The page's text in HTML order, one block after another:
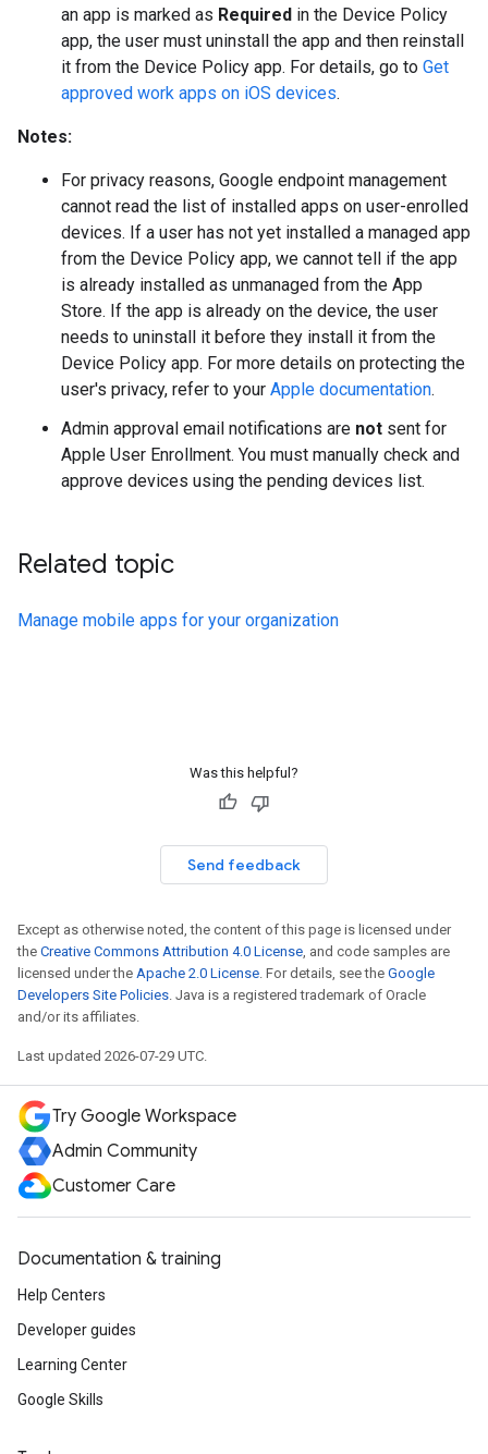
an app is marked as Required in the Device Policy
app, the user must uninstall the app and then reinstall
it from the Device Policy app. For details, go to Get
approved work apps on iOS devices.
Notes:
For privacy reasons, Google endpoint management
cannot read the list of installed apps on user-enrolled
devices. If a user has not yet installed a managed app
from the Device Policy app, we cannot tell if the app
is already installed as unmanaged from the App
Store. If the app is already on the device, the user
needs to uninstall it before they install it from the
Device Policy app. For more details on protecting the
user's privacy, refer to your Apple documentation.
Admin approval email notifications are not sent for
Apple User Enrollment. You must manually check and
approve devices using the pending devices list.
Related topic
Manage mobile apps for your organization
Was this helpful?
Send feedback
Except as otherwise noted, the content of this page is licensed under
the Creative Commons Attribution 4.0 License, and code samples are
licensed under the Apache 2.0 License. For details, see the Google
Developers Site Policies. Java is a registered trademark of Oracle
and/or its affiliates.
Last updated 2026-07-29 UTC.
Try Google Workspace
Admin Community
Customer Care
Documentation & training
Help Centers
Developer guides
Learning Center
Google Skills